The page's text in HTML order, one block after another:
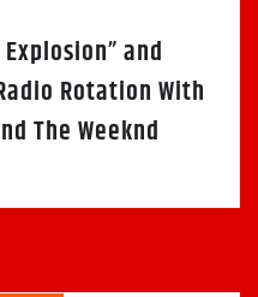
and
Rotation With
The Weeknd